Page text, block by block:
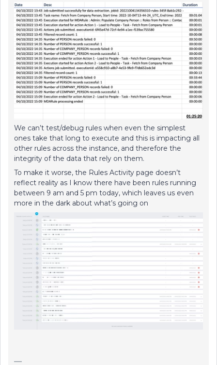
We can’t test/debug rules when even the simplest
ones take that long to execute and this is impacting all
other rules across the instance, and therefore the
integrity of the data that rely on them.
To make it worse, the Rules Activity page doesn’t
reflect reality as I know there have been rules running
between 9 am and 5 pm today, which leaves us even
more in the dark about what’s going on